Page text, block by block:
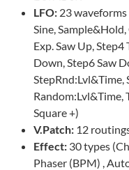
LFO: 23 waveforms
Sine,
Exp. Saw Up,
Down, Step6 Saw
StepRnd:Lvl&Time,
Random:Lvl&Time,
Square +)
V.Patch: 12
Effect: 30 types
Phaser (BPM) ,